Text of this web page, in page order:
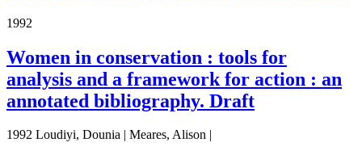
1992
Women in conservation : tools for
analysis and a framework for action : an
annotated bibliography. Draft
1992 Loudiyi, Dounia | Meares, Alison |